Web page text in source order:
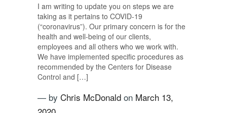
I am writing to update you on steps we are
taking as it pertains to COVID-19
(“coronavirus”). Our primary concern is for the
health and well-being of our clients,
employees and all others who we work with.
We have implemented specific procedures as
recommended by the Centers for Disease
Control and […]
— by Chris McDonald on March 13,